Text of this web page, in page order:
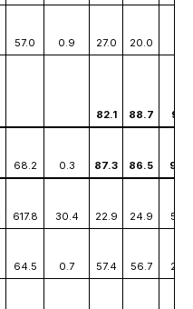
57.0 0.9 27.0 20.0
82.1 88.7 94.1
68.2 0.3 87.3 86.5
617.8 30.4 22.9 24.9 59.6
64.5 0.7 57.4 56.7 29.5